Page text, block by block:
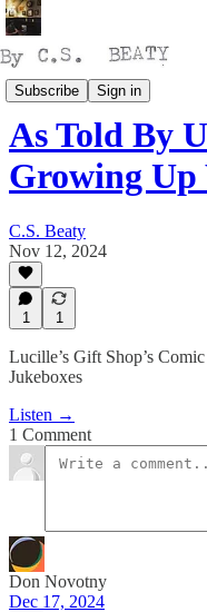
Subscribe Sign in
Talking
As Told By
Growing
C.S. Beaty
Nov 12, 2024
1 1
Lucille’s Gift Shop’s
Jukeboxes
Listen →
1 Comment
Don Novotny
Dec 17, 2024